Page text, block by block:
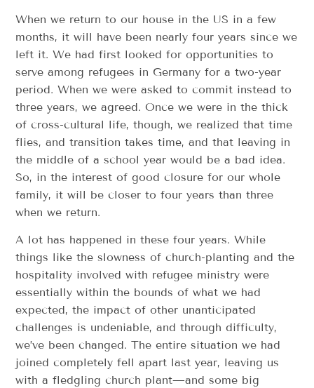
When we return to our house in the US in a few
months, it will have been nearly four years since we
left it. We had first looked for opportunities to
serve among refugees in Germany for a two-year
period. When we were asked to commit instead to
three years, we agreed. Once we were in the thick
of cross-cultural life, though, we realized that time
flies, and transition takes time, and that leaving in
the middle of a school year would be a bad idea.
So, in the interest of good closure for our whole
family, it will be closer to four years than three
when we return.
A lot has happened in these four years. While
things like the slowness of church-planting and the
hospitality involved with refugee ministry were
essentially within the bounds of what we had
expected, the impact of other unanticipated
challenges is undeniable, and through difficulty,
we’ve been changed. The entire situation we had
joined completely fell apart last year, leaving us
with a fledgling church plant—and some big